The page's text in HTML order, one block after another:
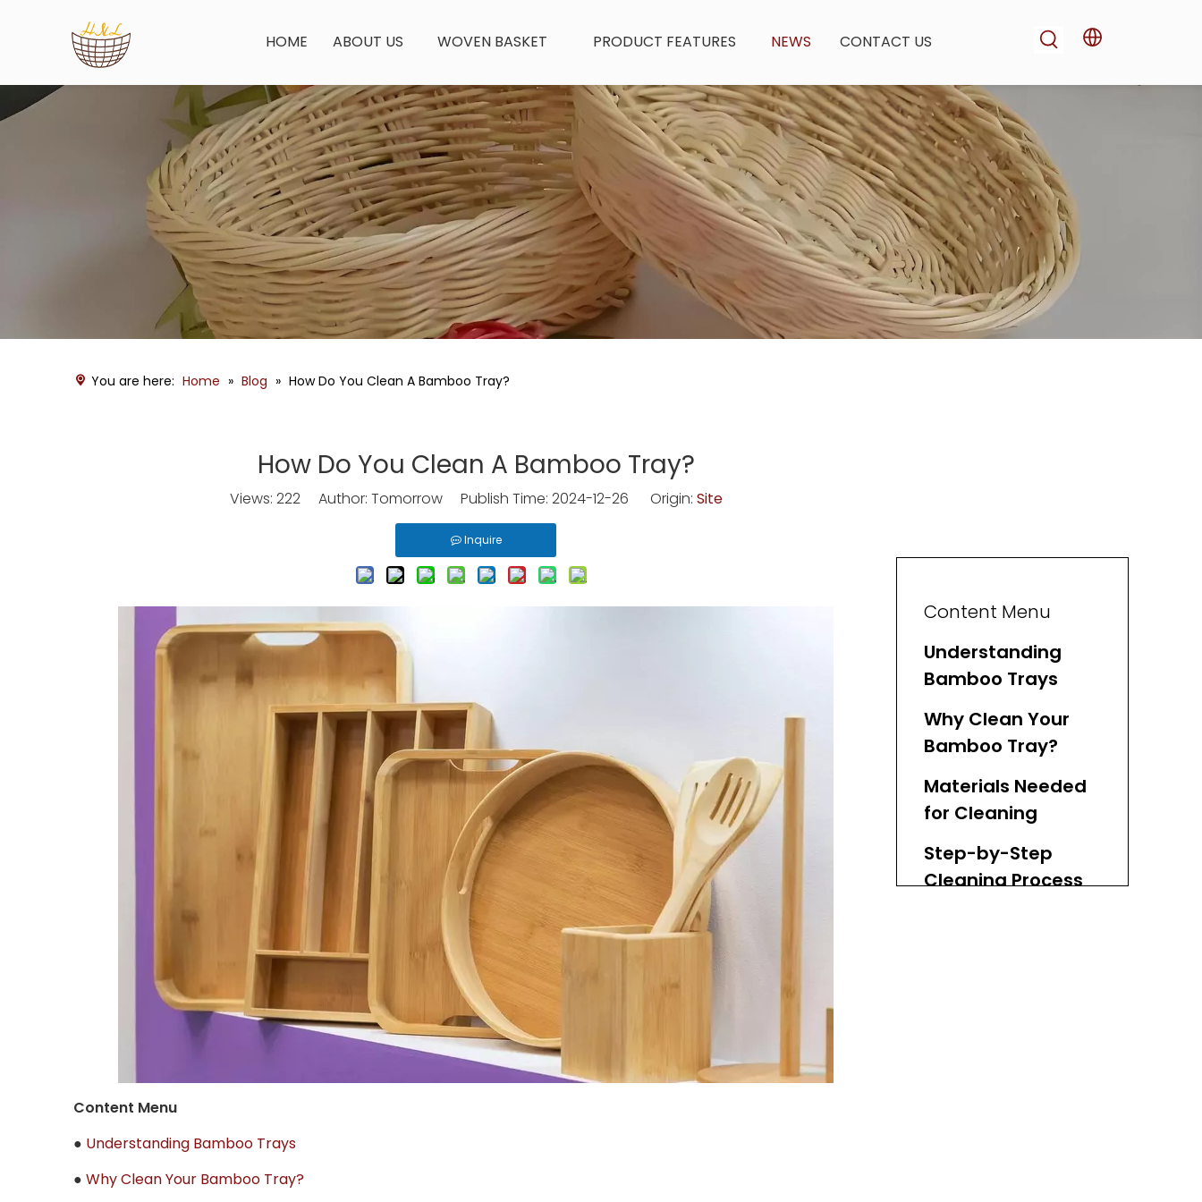
HOME ABOUT US WOVEN BASKET PRODUCT FEATURES NEWS CONTACT US
You are here: Home » Blog » How Do You Clean A Bamboo Tray?
How Do You Clean A Bamboo Tray?
Views: 222Author: Tomorrow Publish Time: 2024-12-26 Origin: Site
Inquire
Content Menu
● Understanding Bamboo Trays
● Why Clean Your Bamboo Tray?
Content Menu
Understanding
Bamboo Trays
Why Clean Your
Bamboo Tray?
Materials Needed
for Cleaning
Step-by-Step
Cleaning Process